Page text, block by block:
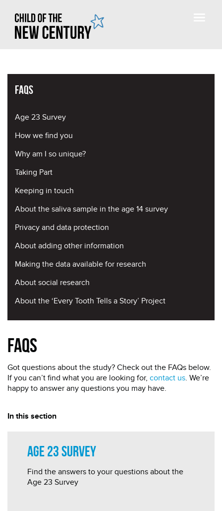
FAQs
Age 23 Survey
How we find you
Why am I so unique?
Taking Part
Keeping in touch
About the saliva sample in the age 14 survey
Privacy and data protection
About adding other information
Making the data available for research
About social research
About the ‘Every Tooth Tells a Story’ Project
FAQs
Got questions about the study? Check out the FAQs below.
If you can’t find what you are looking for, contact us. We’re
happy to answer any questions you may have.
In this section
Age 23 Survey
Find the answers to your questions about the
Age 23 Survey